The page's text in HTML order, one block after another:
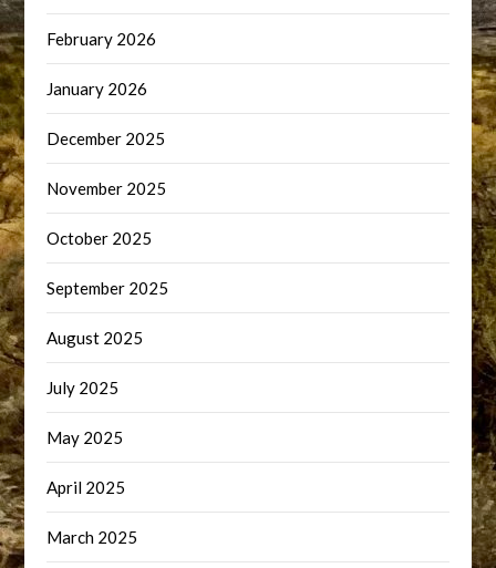
February 2026
January 2026
December 2025
November 2025
October 2025
September 2025
August 2025
July 2025
May 2025
April 2025
March 2025